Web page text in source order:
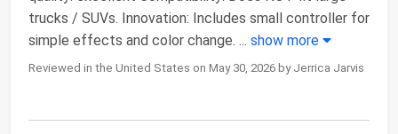
trucks / SUVs. Innovation: Includes small controller for
simple effects and color change. ... show more
Reviewed in the United States on May 30, 2026 by Jerrica Jarvis